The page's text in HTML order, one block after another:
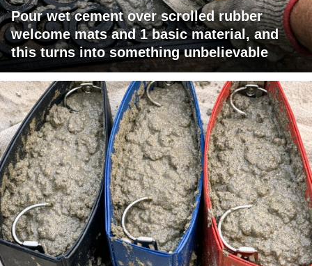
Pour wet cement over scrolled rubber
welcome mats and 1 basic material, and
this turns into something unbelievable